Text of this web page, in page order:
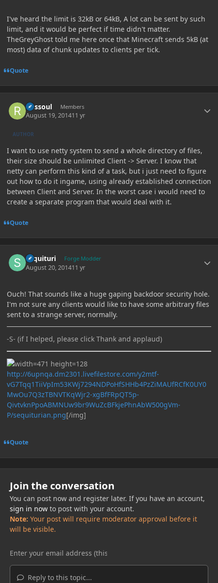
I've heard the limit is 32kB or 64kB, A lot can be sent by such
limit, and it would be perfect if time didn't matter.
TheGreyGhost told me here once that Minecraft sends 5kB (at
most) data of chunk updates to clients per tick.
Quote
Russoul Members
August 19, 201411 yr
AUTHOR
I want to use netty system to send a whole directory of files,
their size should be unlimited Client -> Server. I know that
netty can perform this kind of a task, but i just need to figure
out how to do it ingame, using already established connection
between Client and Server. In the worst case i would need to
create a separate program that would deal with it.
Quote
sequituri Forge Modder
August 20, 201411 yr
Ouch! That sounds like a huge gaping backdoor security hole.
I'm not sure any clients would like to have some arbitrary files
sent to a strange server, normally.
-S- (if I helped, please click Thank and applaud)
http://6upnqa.dm2301.livefilestore.com/y2mtf-
vG7Tqq1TiiVpIm53KWj7294NDPoHfSHHb4PzZiMAUfRCfK0UY0
MwOu7Q3zTBNVTKqWjr2-xgBfFRpQT5p-
QivtvknPpoABMNUw9br9WuZcBFkjePhnAbW500gVm-
P/sequiturian.png[/img]
Quote
Join the conversation
You can post now and register later. If you have an account,
sign in nowto post with your account.
Note: Your post will require moderator approval before it
will be visible.
Reply to this topic...